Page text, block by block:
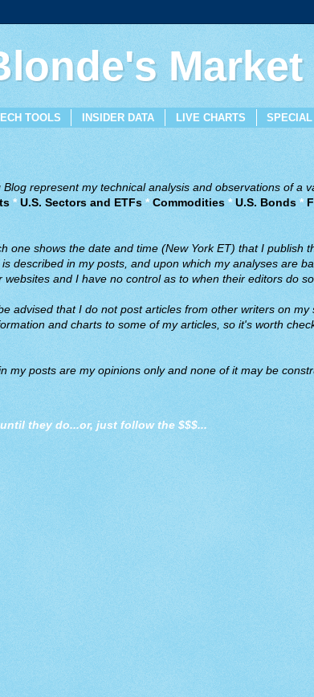
TOOLS INSIDER DATA LIVE CHARTS
represent my technical analysis and observations of a
*U.S. Sectors and ETFs* Commodities *U.S. Bonds *
one shows the date and time (New York ET) that I publish
described in my posts, and upon which my analyses are
and I have no control as to when their editors do
advised that I do not post articles from other writers on my
and charts to some of my articles, so it's worth
my posts are my opinions only and none of it may be
they do...or, just follow the $$$...